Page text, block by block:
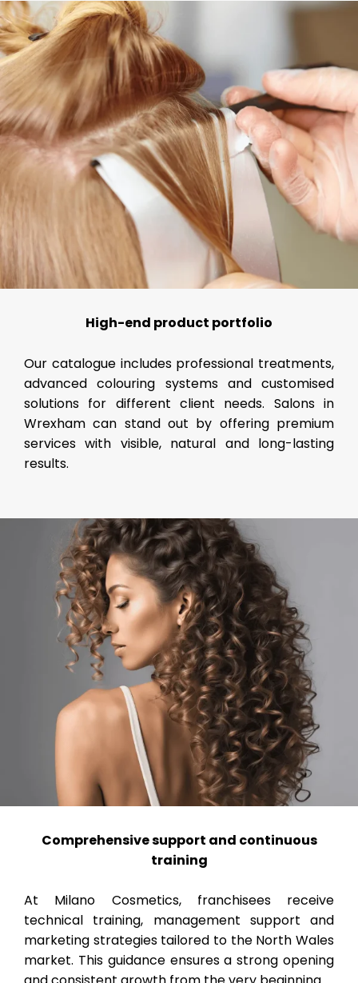
High-end product portfolio
Our catalogue includes professional treatments,
advanced colouring systems and customised
solutions for different client needs. Salons in
Wrexham can stand out by offering premium
services with visible, natural and long-lasting
results.
Comprehensive support and continuous
training
At Milano Cosmetics, franchisees receive
technical training, management support and
marketing strategies tailored to the North Wales
market. This guidance ensures a strong opening